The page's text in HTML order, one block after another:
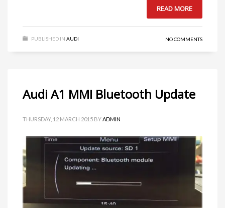
READ MORE
PUBLISHED IN AUDI NO COMMENTS
Audi A1 MMI Bluetooth Update
THURSDAY, 12 MARCH 2015 BYADMIN